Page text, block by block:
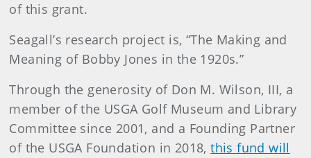
of this grant.
Seagall’s research project is, “The Making and
Meaning of Bobby Jones in the 1920s.”
Through the generosity of Don M. Wilson, III, a
member of the USGA Golf Museum and Library
Committee since 2001, and a Founding Partner
of the USGA Foundation in 2018,this fund will